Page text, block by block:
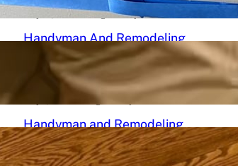
May 14, 2026 Chicago Handyman
Handyman And Remodeling
Repair in Avondale | Chicago
Handyman
Handyman and Remodeling
Services in Chicago, IL |
Chicago Handyman